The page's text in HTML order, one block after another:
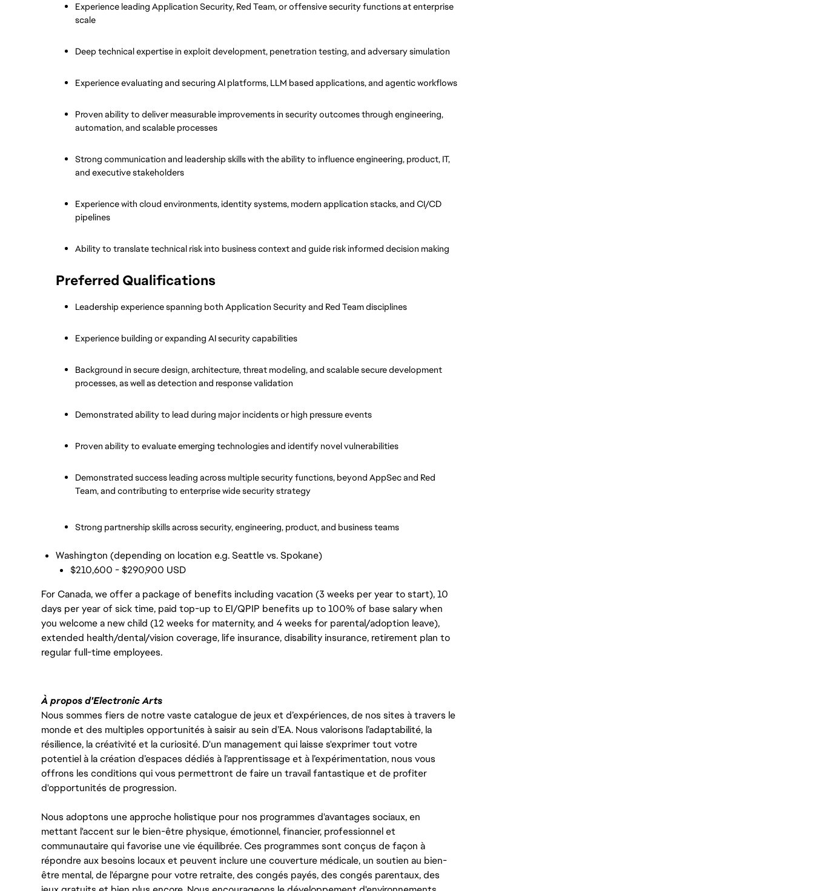
Experience leading Application Security, Red Team, or offensive security functions at enterprise
scale
Deep technical expertise in exploit development, penetration testing, and adversary simulation
Experience evaluating and securing AI platforms, LLM based applications, and agentic workflows
Proven ability to deliver measurable improvements in security outcomes through engineering,
automation, and scalable processes
Strong communication and leadership skills with the ability to influence engineering, product, IT,
and executive stakeholders
Experience with cloud environments, identity systems, modern application stacks, and CI/CD
pipelines
Ability to translate technical risk into business context and guide risk informed decision making
Preferred Qualifications
Leadership experience spanning both Application Security and Red Team disciplines
Experience building or expanding AI security capabilities
Background in secure design, architecture, threat modeling, and scalable secure development
processes, as well as detection and response validation
Demonstrated ability to lead during major incidents or high pressure events
Proven ability to evaluate emerging technologies and identify novel vulnerabilities
Demonstrated success leading across multiple security functions, beyond AppSec and Red
Team, and contributing to enterprise wide security strategy
Strong partnership skills across security, engineering, product, and business teams
Washington (depending on location e.g. Seattle vs. Spokane)
$210,600 - $290,900 USD
For Canada, we offer a package of benefits including vacation (3 weeks per year to start), 10
days per year of sick time, paid top-up to EI/QPIP benefits up to 100% of base salary when
you welcome a new child (12 weeks for maternity, and 4 weeks for parental/adoption leave),
extended health/dental/vision coverage, life insurance, disability insurance, retirement plan to
regular full-time employees.
À propos d'Electronic Arts
Nous sommes fiers de notre vaste catalogue de jeux et d’expériences, de nos sites à travers le
monde et des multiples opportunités à saisir au sein d’EA. Nous valorisons l’adaptabilité, la
résilience, la créativité et la curiosité. D'un management qui laisse s'exprimer tout votre
potentiel à la création d’espaces dédiés à l’apprentissage et à l’expérimentation, nous vous
offrons les conditions qui vous permettront de faire un travail fantastique et de profiter
d'opportunités de progression.
Nous adoptons une approche holistique pour nos programmes d'avantages sociaux, en
mettant l'accent sur le bien-être physique, émotionnel, financier, professionnel et
communautaire qui favorise une vie équilibrée. Ces programmes sont conçus de façon à
répondre aux besoins locaux et peuvent inclure une couverture médicale, un soutien au bien-
être mental, de l'épargne pour votre retraite, des congés payés, des congés parentaux, des